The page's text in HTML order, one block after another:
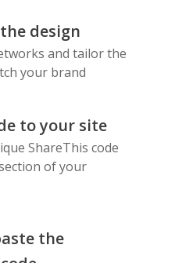
Snapchat
design
and tailor the
your brand
to your site
ShareThis code
of your
the